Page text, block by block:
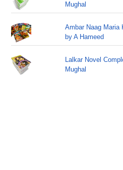
Mughal
Ambar Naag Maria
by A Hameed
Lalkar Novel
Mughal